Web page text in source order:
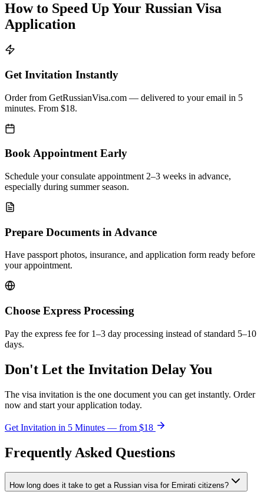
How to Speed Up Your Russian Visa
Application
Get Invitation Instantly
Order from GetRussianVisa.com — delivered to your email in 5
minutes. From $18.
Book Appointment Early
Schedule your consulate appointment 2–3 weeks in advance,
especially during summer season.
Prepare Documents in Advance
Have passport photos, insurance, and application form ready before
your appointment.
Choose Express Processing
Pay the express fee for 1–3 day processing instead of standard 5–10
days.
Don't Let the Invitation Delay You
The visa invitation is the one document you can get instantly. Order
now and start your application today.
Get Invitation in 5 Minutes — from $18
Frequently Asked Questions
How long does it take to get a Russian visa for Emirati citizens?